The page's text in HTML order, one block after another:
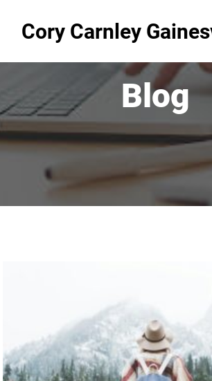
Cory Carnley
Blog